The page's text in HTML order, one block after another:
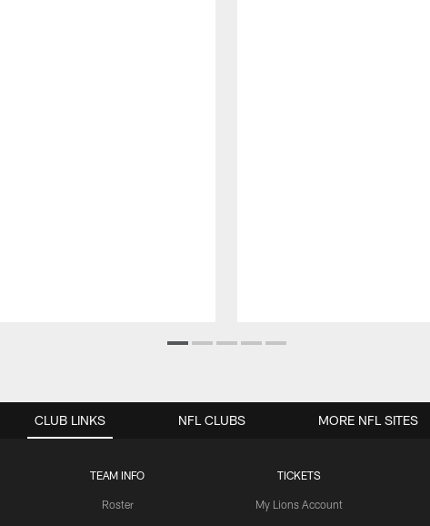
CLUB LINKS
TEAM INFO
Roster
TICKETS
My Lions Account
NFL CLUBS MORE NFL SITES